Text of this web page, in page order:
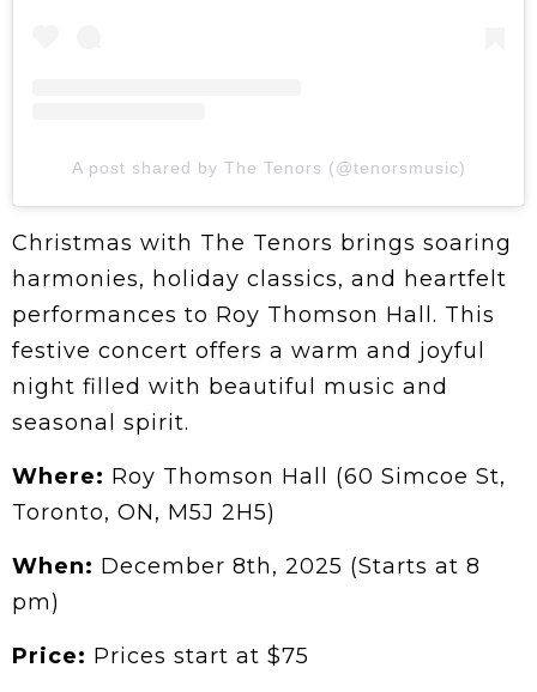
A post shared by The Tenors (@tenorsmusic)
Christmas with The Tenors brings soaring
harmonies, holiday classics, and heartfelt
performances to Roy Thomson Hall. This
festive concert offers a warm and joyful
night filled with beautiful music and
seasonal spirit.
Where: Roy Thomson Hall (60 Simcoe St,
Toronto, ON, M5J 2H5)
When: December 8th, 2025 (Starts at 8
pm)
Price: Prices start at $75